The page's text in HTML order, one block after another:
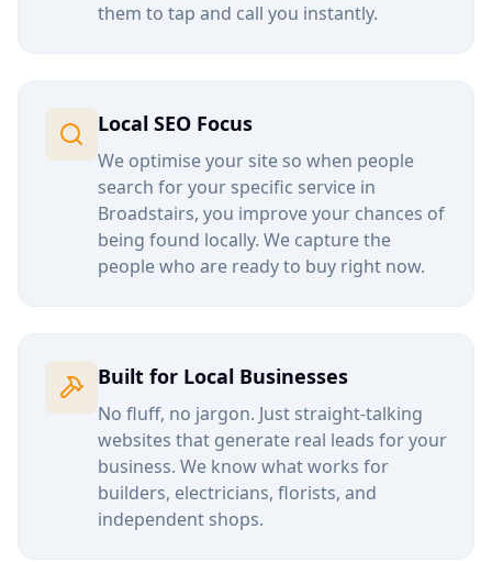
them to tap and call you instantly.
Local SEO Focus
We optimise your site so when people
search for your specific service in
Broadstairs, you improve your chances of
being found locally. We capture the
people who are ready to buy right now.
Built for Local Businesses
No fluff, no jargon. Just straight-talking
websites that generate real leads for your
business. We know what works for
builders, electricians, florists, and
independent shops.